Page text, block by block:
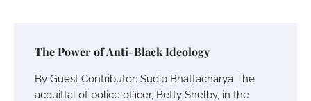
The Power of Anti-Black Ideology
By Guest Contributor: Sudip Bhattacharya The
acquittal of police officer, Betty Shelby, in the